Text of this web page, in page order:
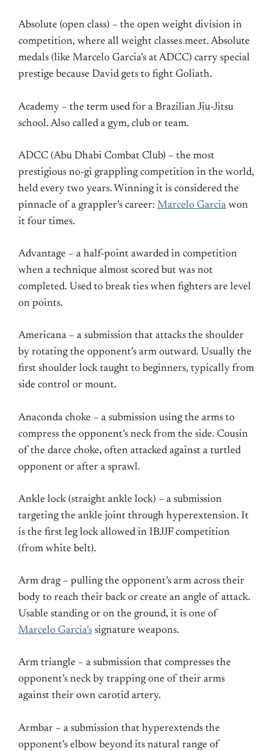
Absolute (open class) – the open weight division in
competition, where all weight classes meet. Absolute
medals (like Marcelo Garcia’s at ADCC) carry special
prestige because David gets to fight Goliath.
Academy – the term used for a Brazilian Jiu-Jitsu
school. Also called a gym, club or team.
ADCC (Abu Dhabi Combat Club) – the most
prestigious no-gi grappling competition in the world,
held every two years. Winning it is considered the
pinnacle of a grappler’s career: Marcelo Garcia won
it four times.
Advantage – a half-point awarded in competition
when a technique almost scored but was not
completed. Used to break ties when fighters are level
on points.
Americana – a submission that attacks the shoulder
by rotating the opponent’s arm outward. Usually the
first shoulder lock taught to beginners, typically from
side control or mount.
Anaconda choke – a submission using the arms to
compress the opponent’s neck from the side. Cousin
of the darce choke, often attacked against a turtled
opponent or after a sprawl.
Ankle lock (straight ankle lock) – a submission
targeting the ankle joint through hyperextension. It
is the first leg lock allowed in IBJJF competition
(from white belt).
Arm drag – pulling the opponent’s arm across their
body to reach their back or create an angle of attack.
Usable standing or on the ground, it is one of
Marcelo Garcia’s signature weapons.
Arm triangle – a submission that compresses the
opponent’s neck by trapping one of their arms
against their own carotid artery.
Armbar – a submission that hyperextends the
opponent’s elbow beyond its natural range of